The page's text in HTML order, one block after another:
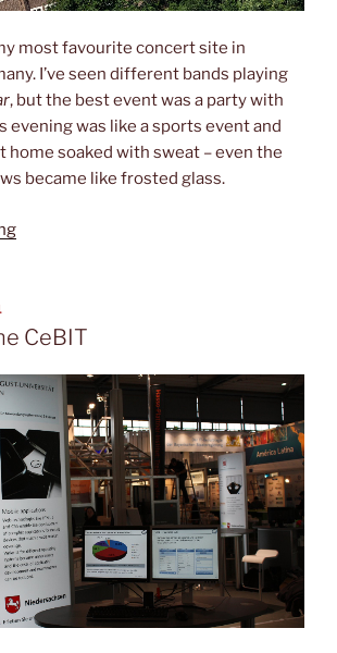
most favourite concert site in
I’ve seen different bands playing
, but the best event was a party with
evening was like a sports event and
home soaked with sweat – even the
became like frosted glass.
“Billy
Capitol”
CeBIT